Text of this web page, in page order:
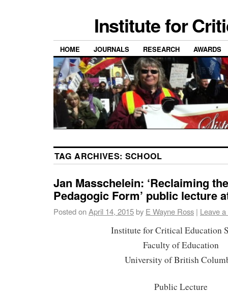
Institute for
HOME JOURNALS RESEARCH AWARDS
TAG ARCHIVES: SCHOOL
Jan Masschelein: ‘Reclaiming
Pedagogic Form’ public lecture
Posted onApril 14, 2015by E Wayne Ross | Leave
Institute for Critical Education
Faculty of Education
University of British
Public Lecture